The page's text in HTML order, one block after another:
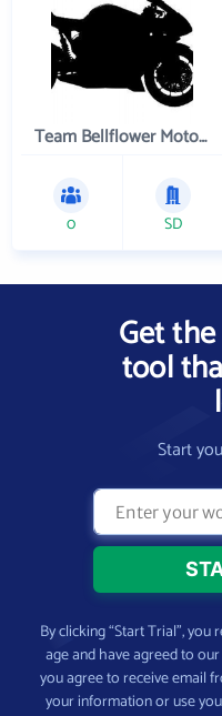
Team Bellflower Motorsports
0 SD
Get
tool
Start
By clicking “Start Trial”,
age and have agreed to our
you agree to receive email
your information or use